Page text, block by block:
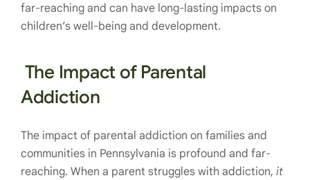
far-reaching and can have long-lasting impacts on
children’s well-being and development.
The Impact of Parental
Addiction
The impact of parental addiction on families and
communities in Pennsylvania is profound and far-
reaching. When a parent struggles with addiction, it